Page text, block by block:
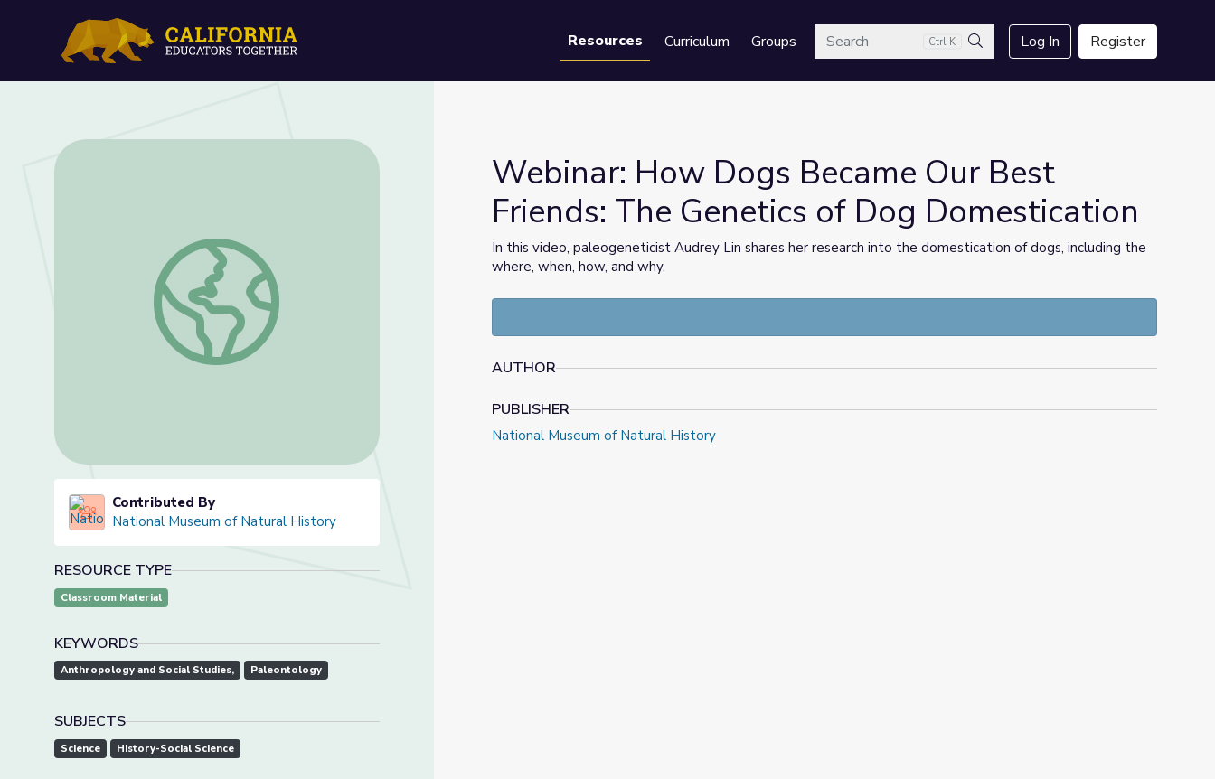
Resources Curriculum GroupsSearch Ctrl K
Search
Log In Register
Webinar: How Dogs Became Our Best Friends: The Genetics of Dog Domestication
Contributed By
National Museum of Natural History
RESOURCE TYPE
Classroom Material
KEYWORDS
Anthropology and Social Studies, Paleontology
SUBJECTS
Science History-Social Science
Webinar: How Dogs Became Our Best
Friends: The Genetics of Dog Domestication
In this video, paleogeneticist Audrey Lin shares her research into the domestication of dogs, including the
where, when, how, and why.
AUTHOR
PUBLISHER
National Museum of Natural History